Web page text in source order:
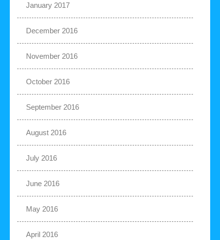
January 2017
December 2016
November 2016
October 2016
September 2016
August 2016
July 2016
June 2016
May 2016
April 2016